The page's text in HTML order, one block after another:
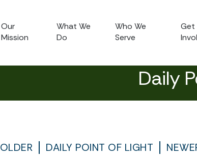
Our
Mission
What We
Do
Who We
Serve
Get
Daily
OLDER DAILY POINT OF LIGHT